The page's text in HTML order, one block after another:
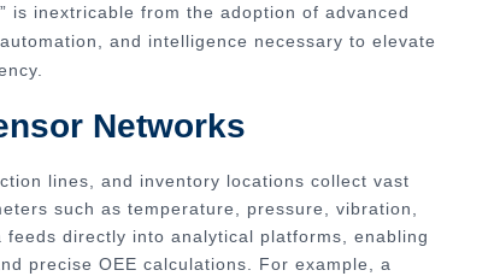
is inextricable from the adoption of advanced
and intelligence necessary to elevate
Networks
lines, and inventory locations collect vast
such as temperature, pressure, vibration,
directly into analytical platforms, enabling
precise OEE calculations. For example, a